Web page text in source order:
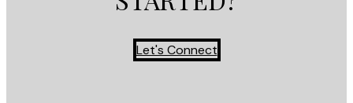
Let's Connect